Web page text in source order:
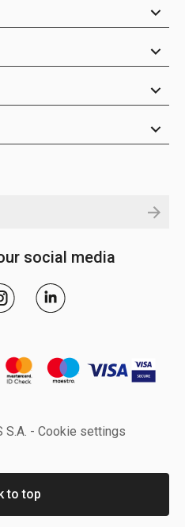
social media
S.A. - Cookie settings
to top